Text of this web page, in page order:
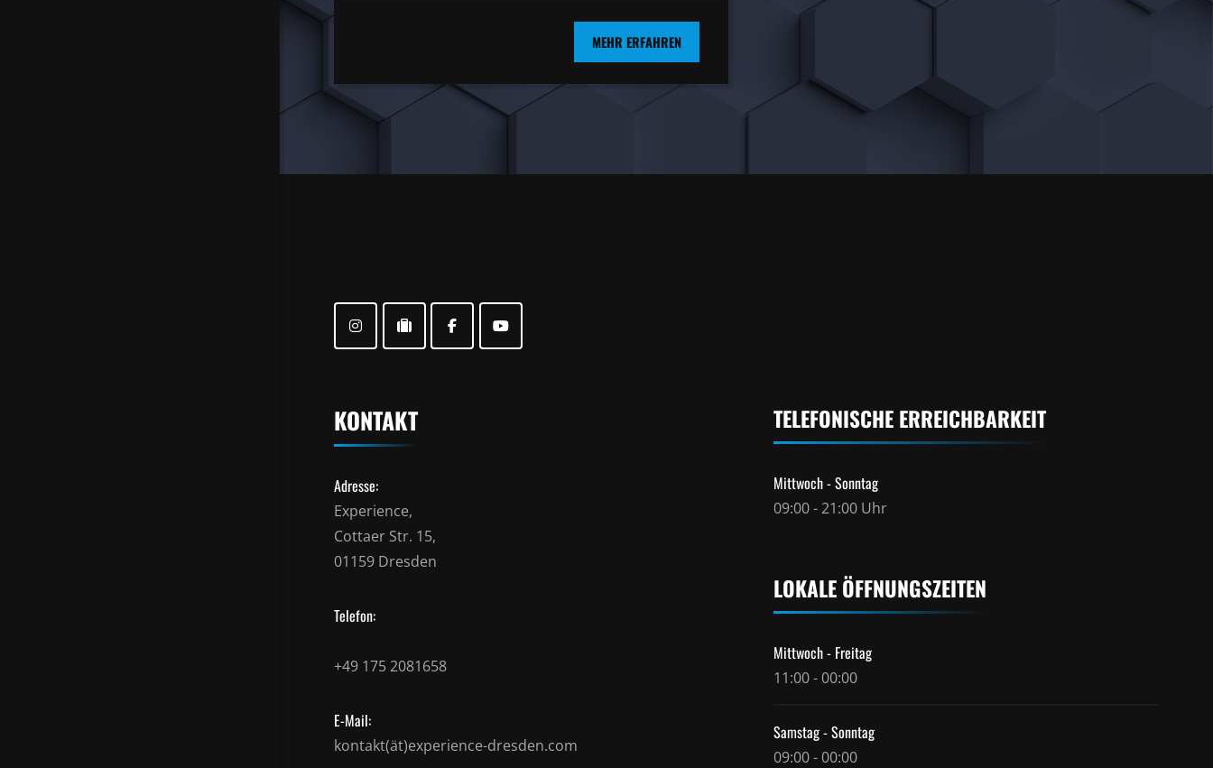
MEHR ERFAHREN
KONTAKT
Adresse:
Experience,
Cottaer Str. 15,
01159 Dresden
Telefon:
+49 175 2081658
E-Mail:
kontakt(ät)experience-dresden.com
TELEFONISCHE ERREICHBARKEIT
Mittwoch - Sonntag
09:00 - 21:00 Uhr
LOKALE ÖFFNUNGSZEITEN
Mittwoch - Freitag
11:00 - 00:00
Samstag - Sonntag
09:00 - 00:00